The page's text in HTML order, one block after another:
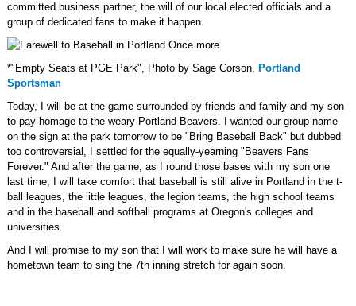
committed business partner, the will of our local elected officials and a
group of dedicated fans to make it happen.
*"Empty Seats at PGE Park", Photo by Sage Corson, Portland
Sportsman
Today, I will be at the game surrounded by friends and family and my son
to pay homage to the weary Portland Beavers. I wanted our group name
on the sign at the park tomorrow to be "Bring Baseball Back" but dubbed
too controversial, I settled for the equally-yearning "Beavers Fans
Forever." And after the game, as I round those bases with my son one
last time, I will take comfort that baseball is still alive in Portland in the t-
ball leagues, the little leagues, the legion teams, the high school teams
and in the baseball and softball programs at Oregon's colleges and
universities.
And I will promise to my son that I will work to make sure he will have a
hometown team to sing the 7th inning stretch for again soon.